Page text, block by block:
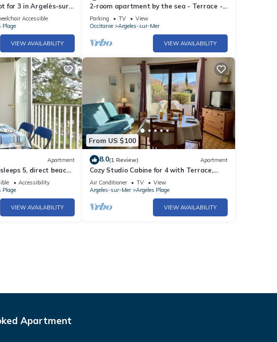
for 3 in Argelès-sur-
Access & Pet-
Accessible
Plage
VIEW AVAILABILITY
2-room apartment by the sea - Terrace -
Parking - Argelès-sur-Mer
Parking TV
View
Occitanie
Argeles-sur-Mer
VIEW AVAILABILITY
Apartment
5, direct beach
Accessibility
Plage
VIEW AVAILABILITY
From US $100
8.0(1 Review) Apartment
Cozy Studio Cabine for 4 with Terrace,
BBQ, Near Beach - Argelès-sur-Mer
Air Conditioner TV
View
Argeles-sur-Mer
Argeles Plage
VIEW AVAILABILITY
Apartment